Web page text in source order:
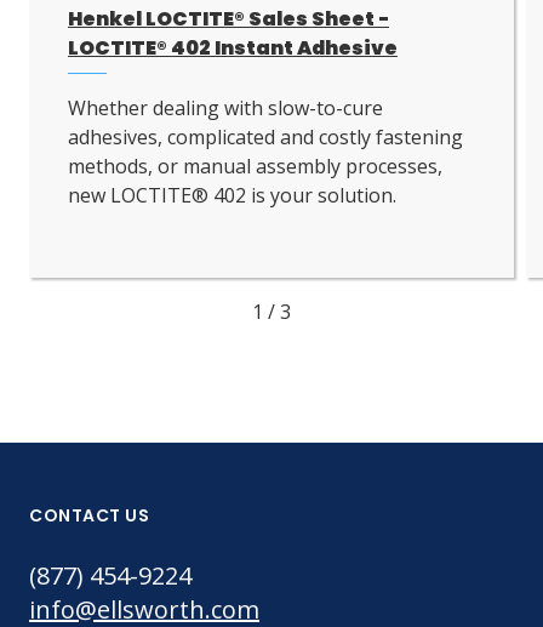
Henkel LOCTITE® Sales Sheet -
LOCTITE® 402 Instant Adhesive
Whether dealing with slow-to-cure
adhesives, complicated and costly fastening
methods, or manual assembly processes,
new LOCTITE® 402 is your solution.
1 /3
CONTACT US
(877) 454-9224
info@ellsworth.com